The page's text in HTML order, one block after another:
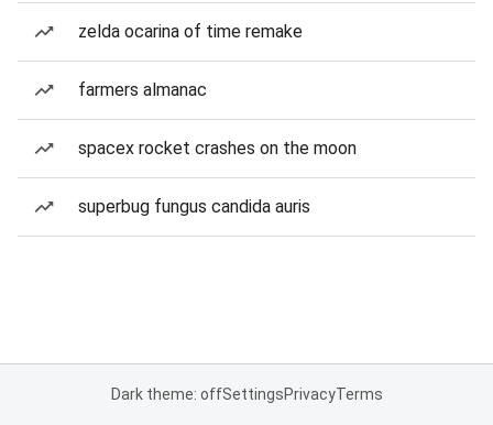
zelda ocarina of time remake
farmers almanac
spacex rocket crashes on the moon
superbug fungus candida auris
Dark theme: offSettingsPrivacyTerms